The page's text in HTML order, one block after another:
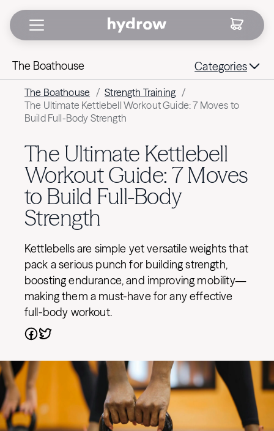
The Boathouse Categories
The Boathouse / Strength Training /
The Ultimate Kettlebell Workout Guide: 7 Moves to
Build Full-Body Strength
The Ultimate Kettlebell
Workout Guide: 7 Moves
to Build Full-Body
Strength
Kettlebells are simple yet versatile weights that
pack a serious punch for building strength,
boosting endurance, and improving mobility—
making them a must-have for any effective
full-body workout.